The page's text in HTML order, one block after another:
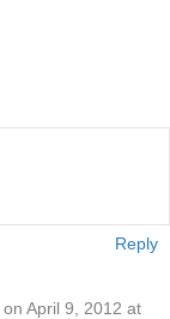
Reply
on April 9, 2012 at